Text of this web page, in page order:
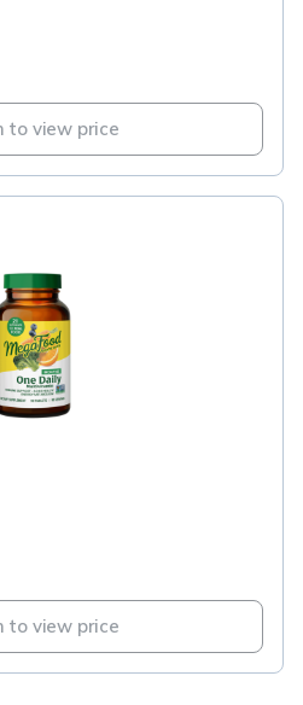
to view price
to view price